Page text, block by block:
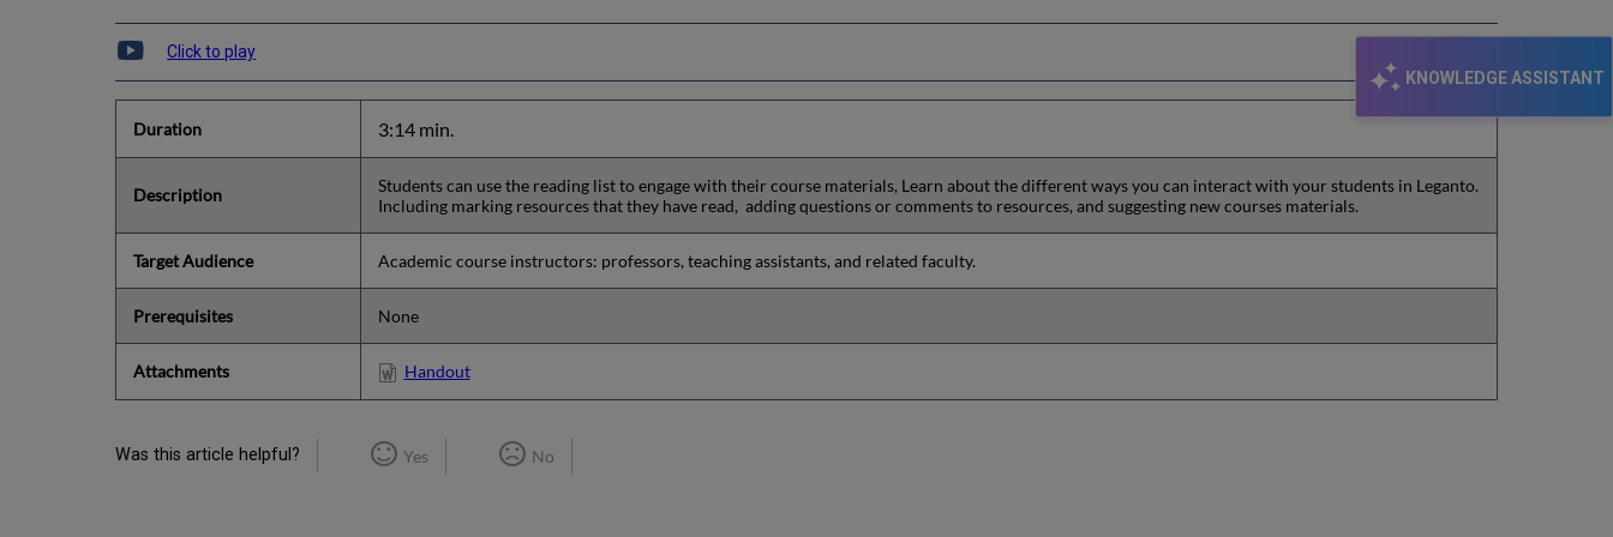
KNOWLEDGE ASSISTANT
Click to play
Duration 3:14 min.
Description
Students can use the reading list to engage with their course materials, Learn about the different ways you can interact with your students in Leganto.
Including marking resources that they have read, adding questions or comments to resources, and suggesting new courses materials.
Target Audience Academic course instructors: professors, teaching assistants, and related faculty.
Prerequisites None
Attachments Handout
Was this article helpful? Yes No